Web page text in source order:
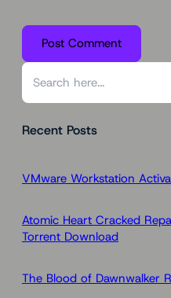
S
rRecent Posts
VMware Workstation
Atomic Heart Cracked
Torrent Download
The Blood of Dawnwalker